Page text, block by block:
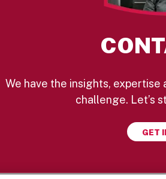
We have the insights, expertise
challenge. Let’s
GET